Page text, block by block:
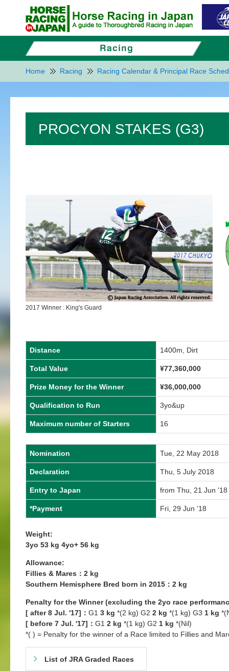
Home Racing Racing Calendar & Principal Race
PROCYON STAKES (G3)
2017 Winner : King's Guard
Distance 1400m, Dirt
Total Value ¥77,360,000
Prize Money for the Winner ¥36,000,000
Qualification to Run 3yo&up
Maximum number of Starters 16
Nomination Tue, 22 May 2018
Declaration Thu, 5 July 2018
Entry to Japan from Thu, 21 Jun
*Payment Fri, 29 Jun '18
Weight:
3yo 53 kg 4yo+ 56 kg
Allowance:
Fillies & Mares：2 kg
Southern Hemisphere Bred born in 2015：2 kg
Penalty for the Winner (excluding the 2yo race
[ after 8 Jul. '17]： G1 3 kg *(2 kg) G2 2 kg *(1 kg) G3 1 kg
[ before 7 Jul. '17]： G1 2 kg *(1 kg) G2 1 kg *(Nil)
*( ) = Penalty for the winner of a Race limited to Fillies and
List of JRA Graded Races